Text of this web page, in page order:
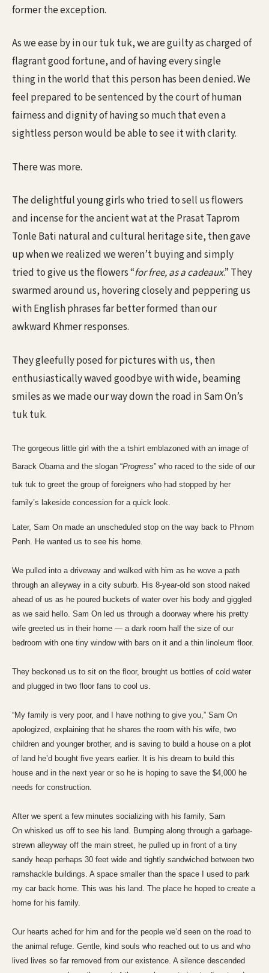
former the exception.
As we ease by in our tuk tuk, we are guilty as charged of
flagrant good fortune, and of having every single
thing in the world that this person has been denied. We
feel prepared to be sentenced by the court of human
fairness and dignity of having so much that even a
sightless person would be able to see it with clarity.
There was more.
The delightful young girls who tried to sell us flowers
and incense for the ancient wat at the Prasat Taprom
Tonle Bati natural and cultural heritage site, then gave
up when we realized we weren’t buying and simply
tried to give us the flowers “for free, as a cadeaux.” They
swarmed around us, hovering closely and peppering us
with English phrases far better formed than our
awkward Khmer responses.
They gleefully posed for pictures with us, then
enthusiastically waved goodbye with wide, beaming
smiles as we made our way down the road in Sam On’s
tuk tuk.
The gorgeous little girl with the a tshirt emblazoned with an image of
Barack Obama and the slogan “Progress” who raced to the side of our
tuk tuk to greet the group of foreigners who had stopped by her
family’s lakeside concession for a quick look.
Later, Sam On made an unscheduled stop on the way back to Phnom
Penh . He wanted us to see his home.
We pulled into a driveway and walked with him as he wove a path
through an alleyway in a city suburb. His 8-year-old son stood naked
ahead of us as he poured buckets of water over his body and giggled
as we said hello. Sam On led us through a doorway where his pretty
wife greeted us in their home — a dark room half the size of our
bedroom with one tiny window with bars on it and a thin linoleum floor.
They beckoned us to sit on the floor, brought us bottles of cold water
and plugged in two floor fans to cool us.
“My family is very poor, and I have nothing to give you,” Sam On
apologized, explaining that he shares the room with his wife, two
children and younger brother, and is saving to build a house on a plot
of land he’d bought five years earlier. It is his dream to build this
house and in the next year or so he is hoping to save the $4,000 he
needs for construction.
After we spent a few minutes socializing with his family, Sam
On whisked us off to see his land. Bumping along through a garbage-
strewn alleyway off the main street, he pulled up in front of a tiny
sandy heap perhaps 30 feet wide and tightly sandwiched between two
ramshackle buildings. A space smaller than the space I used to park
my car back home. This was his land. The place he hoped to create a
home for his family.
Our hearts ached for him and for the people we’d seen on the road to
the animal refuge. Gentle, kind souls who reached out to us and who
lived lives so far removed from our existence. A silence descended